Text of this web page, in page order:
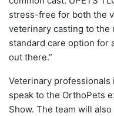
stress-free for both the
veterinary casting to the
standard care option for
out there.”
Veterinary
speak to the OrthoPets
Show. The team will